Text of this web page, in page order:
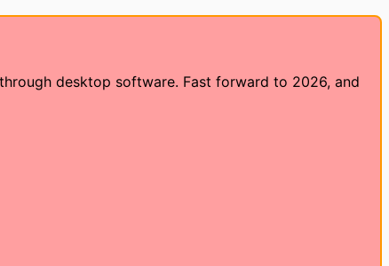
desktop software. Fast forward to 2026, and